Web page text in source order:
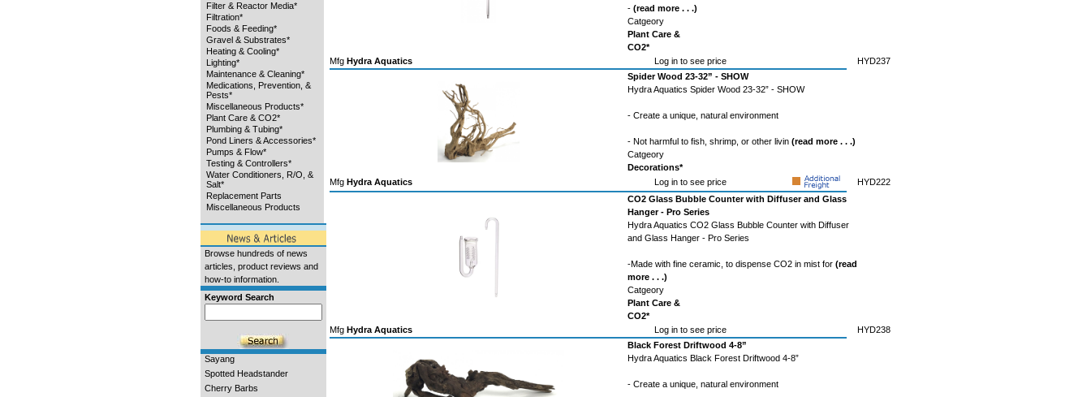
Filter & Reactor Media*
Filtration*
Foods & Feeding*
Gravel & Substrates*
Heating & Cooling*
Lighting*
Maintenance & Cleaning*
Medications, Prevention, &
Pests*
Miscellaneous Products*
Plant Care & CO2*
Plumbing & Tubing*
Pond Liners & Accessories*
Pumps & Flow*
Testing & Controllers*
Water Conditioners, R/O, &
Salt*
Replacement Parts
Miscellaneous Products
Browse hundreds of news
articles, product reviews and
how-to information.
Keyword Search
Sayang
Spotted Headstander
Cherry Barbs
- (read more . . .)
Catgeory
Plant Care &
CO2*
Mfg Hydra Aquatics Log in to see price
HYD237
Spider Wood 23-32” - SHOW
Hydra Aquatics Spider Wood 23-32” - SHOW
- Create a unique, natural environment
- Not harmful to fish, shrimp, or other livin (read more . . .)
Catgeory
Decorations*
Mfg Hydra Aquatics Log in to see price
HYD222
CO2 Glass Bubble Counter with Diffuser and Glass
Hanger - Pro Series
Hydra Aquatics CO2 Glass Bubble Counter with Diffuser
and Glass Hanger - Pro Series
-Made with fine ceramic, to dispense CO2 in mist for (read
more . . .)
Catgeory
Plant Care &
CO2*
Mfg Hydra Aquatics Log in to see price
HYD238
Black Forest Driftwood 4-8”
Hydra Aquatics Black Forest Driftwood 4-8”
- Create a unique, natural environment